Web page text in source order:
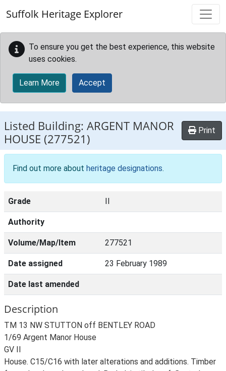
Suffolk Heritage Explorer
To ensure you get the best experience, this website
uses cookies.
Learn More Accept
Listed Building: ARGENT MANOR
HOUSE (277521)
Print
Find out more about heritage designations.
Grade II
Authority
Volume/Map/Item 277521
Date assigned 23 February 1989
Date last amended
Description
TM 13 NW STUTTON off BENTLEY ROAD
1/69 Argent Manor House
GV II
House. C15/C16 with later alterations and additions. Timber